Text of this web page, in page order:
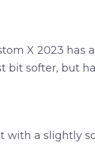
X 2023 has
bit softer, but
with a slightly